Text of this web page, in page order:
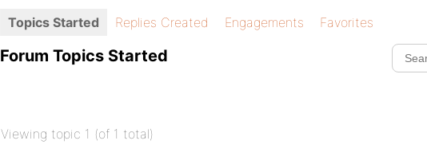
Topics Started Replies Created Engagements Favorites
Forum Topics Started
Viewing topic 1 (of 1 total)